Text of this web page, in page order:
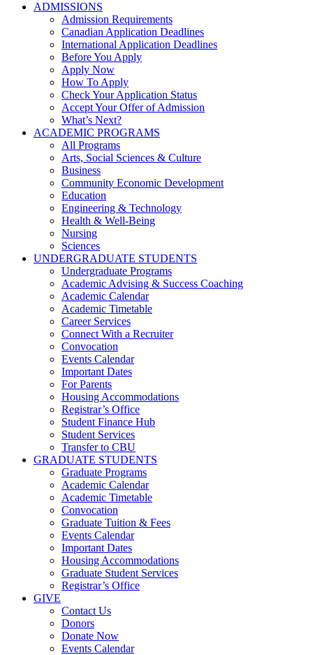
ADMISSIONS
Admission Requirements
Canadian Application Deadlines
International Application Deadlines
Before You Apply
Apply Now
How To Apply
Check Your Application Status
Accept Your Offer of Admission
What’s Next?
ACADEMIC PROGRAMS
All Programs
Arts, Social Sciences & Culture
Business
Community Economic Development
Education
Engineering & Technology
Health & Well-Being
Nursing
Sciences
UNDERGRADUATE STUDENTS
Undergraduate Programs
Academic Advising & Success Coaching
Academic Calendar
Academic Timetable
Career Services
Connect With a Recruiter
Convocation
Events Calendar
Important Dates
For Parents
Housing Accommodations
Registrar’s Office
Student Finance Hub
Student Services
Transfer to CBU
GRADUATE STUDENTS
Graduate Programs
Academic Calendar
Academic Timetable
Convocation
Graduate Tuition & Fees
Events Calendar
Important Dates
Housing Accommodations
Graduate Student Services
Registrar’s Office
GIVE
Contact Us
Donors
Donate Now
Events Calendar